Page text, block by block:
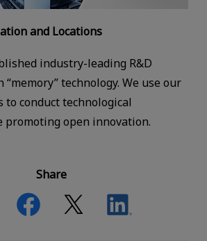
and Locations
industry-leading R&D
technology. We use our
to conduct technological
open innovation.
Share